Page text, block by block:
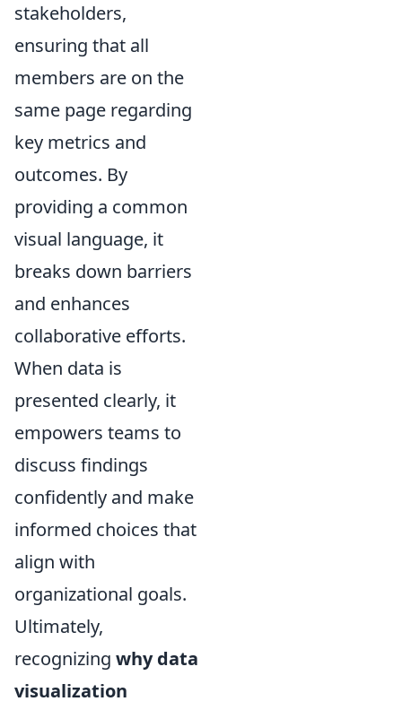
stakeholders,
ensuring that all
members are on the
same page regarding
key metrics and
outcomes. By
providing a common
visual language, it
breaks down barriers
and enhances
collaborative efforts.
When data is
presented clearly, it
empowers teams to
discuss findings
confidently and make
informed choices that
align with
organizational goals.
Ultimately,
recognizing why data
visualization